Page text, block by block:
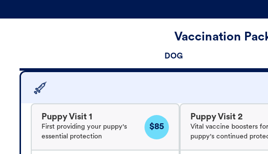
Vaccination
DOG
Puppy Visit 1
First providing your puppy's
essential protection
$85
Puppy Visit 2
Vital vaccine boosters
puppy's continued